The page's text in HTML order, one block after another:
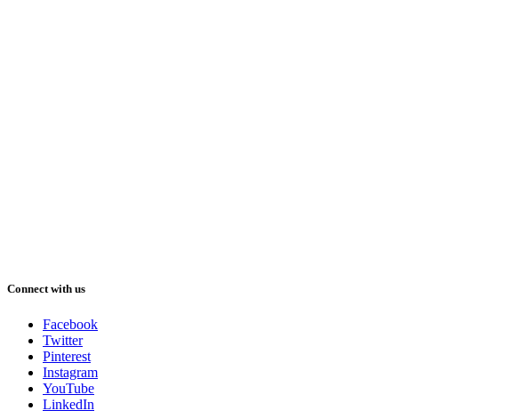
Connect with us
Facebook
Twitter
Pinterest
Instagram
YouTube
LinkedIn